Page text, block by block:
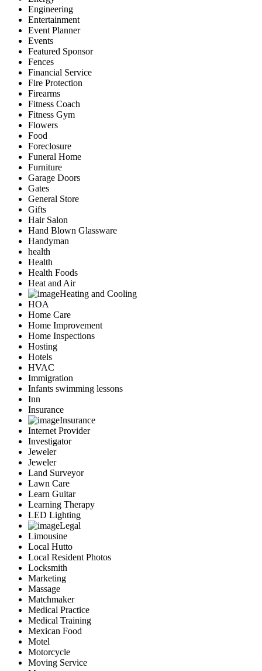
Engineering
Entertainment
Event Planner
Events
Featured Sponsor
Fences
Financial Service
Fire Protection
Firearms
Fitness Coach
Fitness Gym
Flowers
Food
Foreclosure
Funeral Home
Furniture
Garage Doors
Gates
General Store
Gifts
Hair Salon
Hand Blown Glassware
Handyman
health
Health
Health Foods
Heat and Air
Heating and Cooling
HOA
Home Care
Home Improvement
Home Inspections
Hosting
Hotels
HVAC
Immigration
Infants swimming lessons
Inn
Insurance
Insurance
Internet Provider
Investigator
Jeweler
Jeweler
Land Surveyor
Lawn Care
Learn Guitar
Learning Therapy
LED Lighting
Legal
Limousine
Local Hutto
Local Resident Photos
Locksmith
Marketing
Massage
Matchmaker
Medical Practice
Medical Training
Mexican Food
Motel
Motorcycle
Moving Service